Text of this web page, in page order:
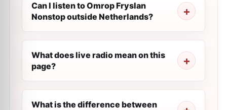
Can I listen to Omrop Fryslan
Nonstop outside Netherlands?
What does live radio mean on this
page?
What is the difference between